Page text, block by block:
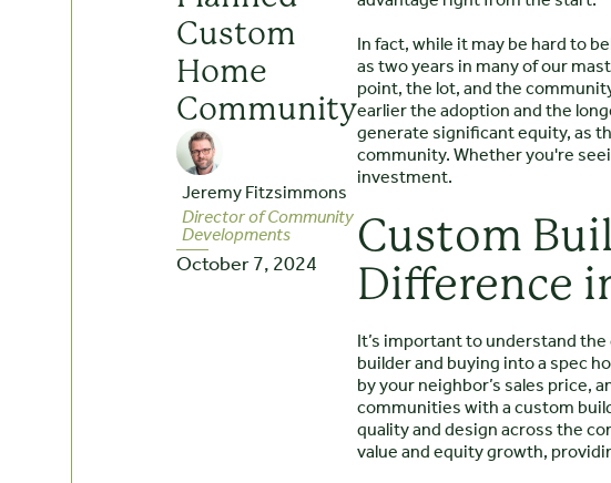
Custom
Home
Community
Jeremy Fitzsimmons
Director of Community
Developments
October 7, 2024
In fact, while it may be hard to
as two years in many of our
point, the lot, and the
earlier the adoption and the
generate significant equity, as
community. Whether you're
investment.
Custom
Difference
It’s important to understand
builder and buying into a spec
by your neighbor’s sales price,
communities with a custom
quality and design across the
value and equity growth,